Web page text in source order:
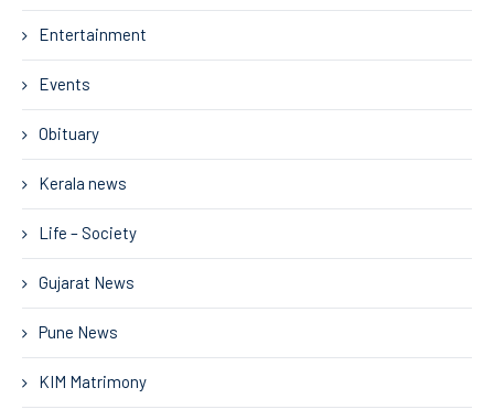
Entertainment
Events
Obituary
Kerala news
Life – Society
Gujarat News
Pune News
KIM Matrimony